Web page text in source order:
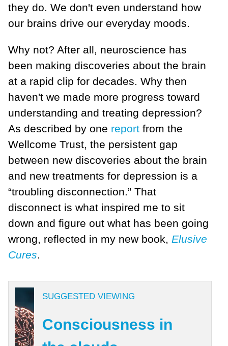
they do. We don't even understand how
our brains drive our everyday moods.
Why not? After all, neuroscience has
been making discoveries about the brain
at a rapid clip for decades. Why then
haven't we made more progress toward
understanding and treating depression?
As described by one report from the
Wellcome Trust, the persistent gap
between new discoveries about the brain
and new treatments for depression is a
“troubling disconnection.” That
disconnect is what inspired me to sit
down and figure out what has been going
wrong, reflected in my new book, Elusive
Cures.
SUGGESTED VIEWING
Consciousness in